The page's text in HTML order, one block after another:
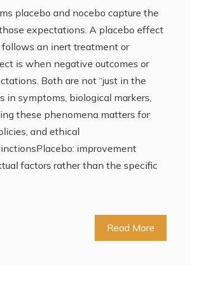
placebo and nocebo capture the
expectations. A placebo effect
an inert treatment or
is when negative outcomes or
Both are not “just in the
in symptoms, biological markers,
these phenomena matters for
and ethical
improvement
factors rather than the specific
Read More